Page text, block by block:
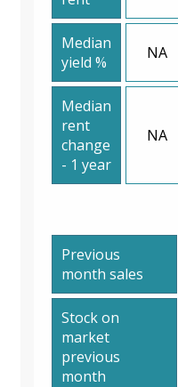
Median
yield %
NA
Median
rent
change
- 1 year
NA
Previous
month sales
Stock on
market
previous
month